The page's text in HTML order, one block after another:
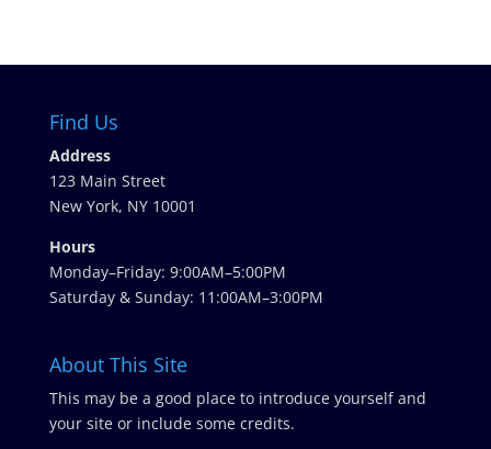
Find Us
Address
123 Main Street
New York, NY 10001
Hours
Monday–Friday: 9:00AM–5:00PM
Saturday & Sunday: 11:00AM–3:00PM
About This Site
This may be a good place to introduce yourself and
your site or include some credits.